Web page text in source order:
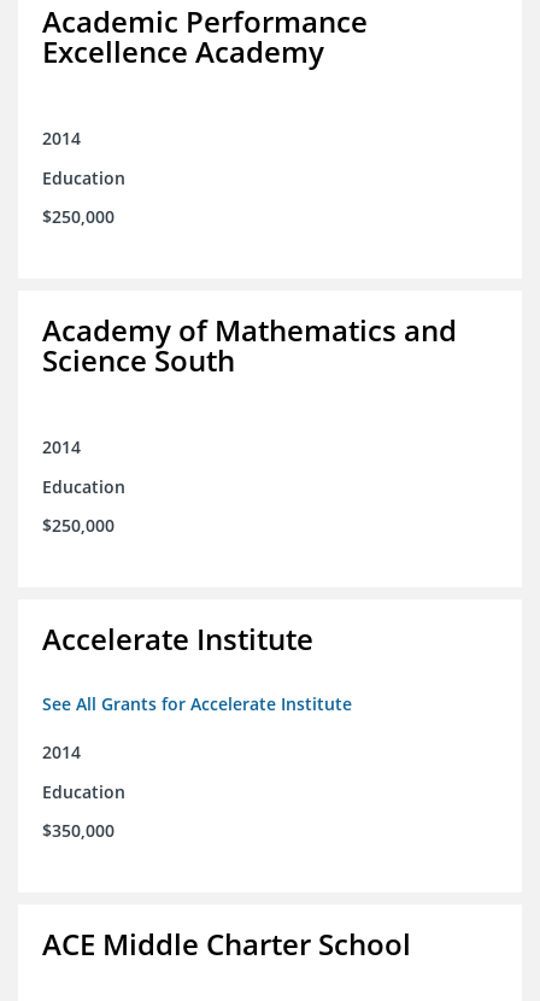
Academic Performance
Excellence Academy
2014
Education
$250,000
Academy of Mathematics and
Science South
2014
Education
$250,000
Accelerate Institute
See All Grants for Accelerate Institute
2014
Education
$350,000
ACE Middle Charter School